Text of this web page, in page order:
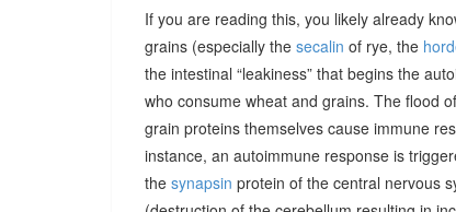
If you are reading this, you likely already
grains (especially the secalin of rye, the
the intestinal “leakiness” that begins the
who consume wheat and grains. The flood
grain proteins themselves cause immune
instance, an autoimmune response is
the synapsin protein of the central nervous